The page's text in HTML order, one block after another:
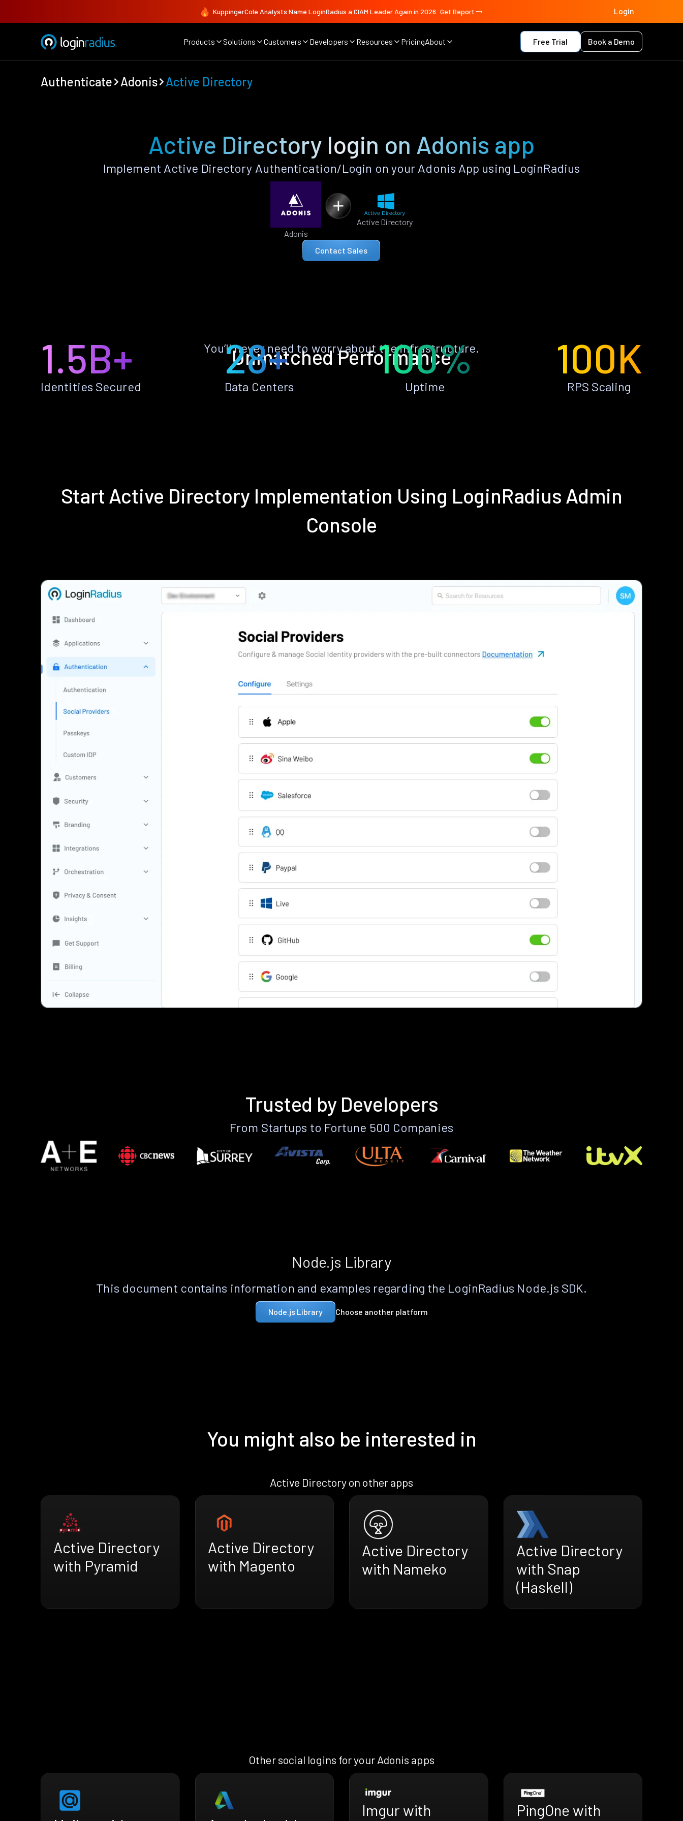
KuppingerCole Analysts Name LoginRadius a CIAM Leader Again in 2026 Get Report Login
Products Solutions Customers Developers Resources PricingAbout Free Trial Book a Demo
Authenticate Adonis Active Directory
Active Directory login on Adonis app
Implement Active Directory Authentication/Login on your Adonis App using LoginRadius
Adonis
Active Directory
Contact Sales
Unmatched Performance
You’ll never need to worry about the infrastructure.
1.5B+
Identities Secured
28+
Data Centers
100%
Uptime
100K
RPS Scaling
Start Active Directory Implementation Using LoginRadius Admin
Console
Trusted by Developers
From Startups to Fortune 500 Companies
Node.js Library
This document contains information and examples regarding the LoginRadius Node.js SDK.
Node.js Library Choose another platform
You might also be interested in
Active Directory on other apps
Active Directory
with Pyramid
Active Directory
with Magento
Active Directory
with Nameko
Active Directory
with Snap
(Haskell)
Other social logins for your Adonis apps
Imgur with
PingOne with